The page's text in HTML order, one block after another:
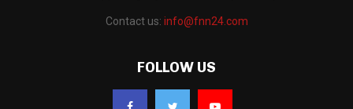
Contact us: info@fnn24.com
FOLLOW US